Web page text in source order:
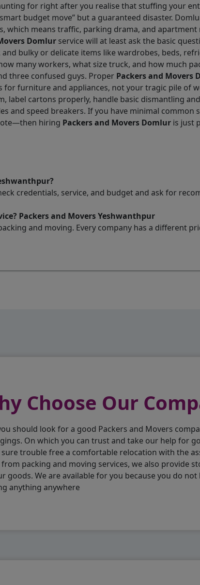
for right after you realise that stuffing your
budget move” but a guaranteed disaster.
which means traffic, parking drama, and
Domlur service will at least ask the basic
bulky or delicate items like wardrobes, beds,
many workers, what size truck, and how much
three confused guys. Proper Packers and Movers
furniture and appliances, not your tragic pile of
label cartons properly, handle basic dismantling
and speed breakers. If you have minimal common
hiring Packers and Movers Domlur is just
credentials, service, and budget and ask for
Packers and Movers Yeshwanthpur
and moving. Every company has a different
Choose Our
should look for a good Packers and Movers
On which you can trust and take our help for
sure trouble free a comfortable relocation with the
packing and moving services, we also provide
goods. We are available for you because you do
anything anywhere